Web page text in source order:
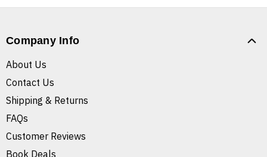
Company Info
About Us
Contact Us
Shipping & Returns
FAQs
Customer Reviews
Book Deals